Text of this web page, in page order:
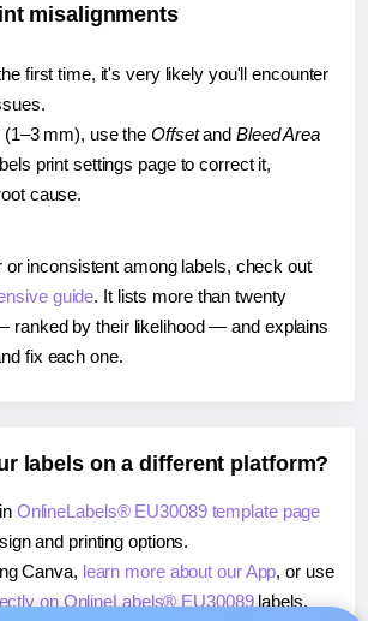
misalignments
first time, it's very likely you'll encounter
mm), use the Offsetand Bleed Area
print settings page to correct it,
cause.
or inconsistent among labels, check out
guide. It lists more than twenty
ranked by their likelihood — and explains
fix each one.
labels on a different platform?
OnlineLabels® EU30089 template page
and printing options.
Canva, learn more about our App, or use
on OnlineLabels® EU30089labels.